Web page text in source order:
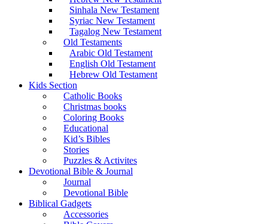
Sinhala New Testament
Syriac New Testament
Tagalog New Testament
Old Testaments
Arabic Old Testament
English Old Testament
Hebrew Old Testament
Kids Section
Catholic Books
Christmas books
Coloring Books
Educational
Kid’s Bibles
Stories
Puzzles & Activites
Devotional Bible & Journal
Journal
Devotional Bible
Biblical Gadgets
Accessories